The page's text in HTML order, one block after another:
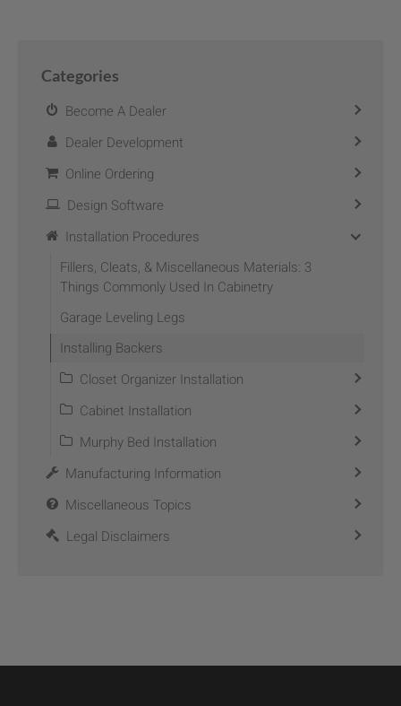
Categories
Become A Dealer
Dealer Development
Online Ordering
Design Software
Installation Procedures
Fillers, Cleats, & Miscellaneous Materials: 3
Things Commonly Used In Cabinetry
Garage Leveling Legs
Installing Backers
Closet Organizer Installation
Cabinet Installation
Murphy Bed Installation
Manufacturing Information
Miscellaneous Topics
Legal Disclaimers